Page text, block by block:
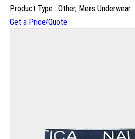
Product Type : Other, Mens Underwear
Get a Price/Quote